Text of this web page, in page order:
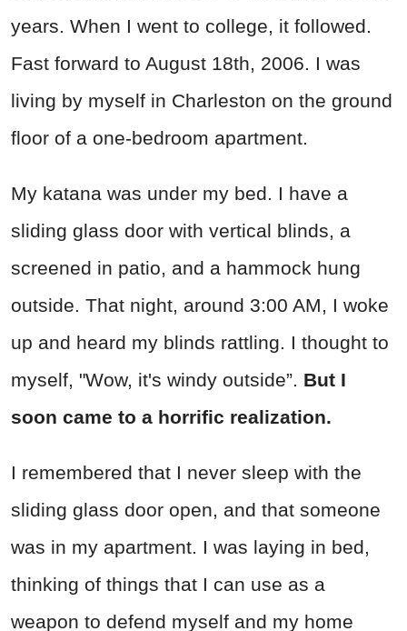
years. When I went to college, it followed.
Fast forward to August 18th, 2006. I was
living by myself in Charleston on the ground
floor of a one-bedroom apartment.
My katana was under my bed. I have a
sliding glass door with vertical blinds, a
screened in patio, and a hammock hung
outside. That night, around 3:00 AM, I woke
up and heard my blinds rattling. I thought to
myself, "Wow, it's windy outside”. But I
soon came to a horrific realization.
I remembered that I never sleep with the
sliding glass door open, and that someone
was in my apartment. I was laying in bed,
thinking of things that I can use as a
weapon to defend myself and my home